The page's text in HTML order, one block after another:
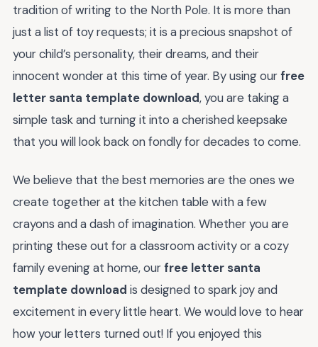
tradition of writing to the North Pole. It is more than
just a list of toy requests; it is a precious snapshot of
your child’s personality, their dreams, and their
innocent wonder at this time of year. By using ourfree
letter santa template download, you are taking a
simple task and turning it into a cherished keepsake
that you will look back on fondly for decades to come.
We believe that the best memories are the ones we
create together at the kitchen table with a few
crayons and a dash of imagination. Whether you are
printing these out for a classroom activity or a cozy
family evening at home, ourfree letter santa
template download is designed to spark joy and
excitement in every little heart. We would love to hear
how your letters turned out! If you enjoyed this